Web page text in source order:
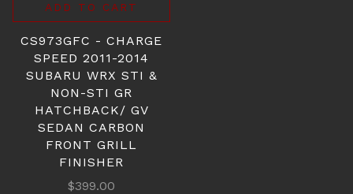
ADD TO CART
CS973GFC - CHARGE
SPEED 2011-2014
SUBARU WRX STI &
NON-STI GR
HATCHBACK/ GV
SEDAN CARBON
FRONT GRILL
FINISHER
$399.00